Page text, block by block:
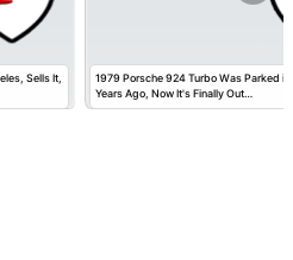
Sells It,
1979 Porsche 924 Turbo Was Parked
Years Ago, Now It's Finally Out…